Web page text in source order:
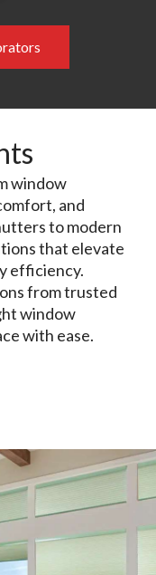
window
and
to modern
that elevate
efficiency.
from trusted
window
with ease.